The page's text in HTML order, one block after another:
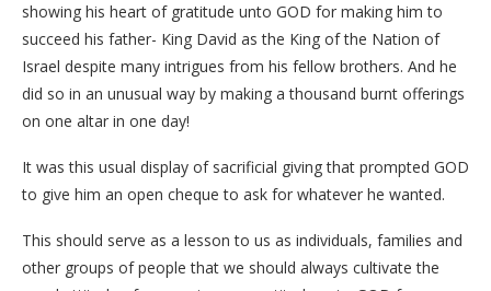
showing his heart of gratitude unto GOD for making him to
succeed his father- King David as the King of the Nation of
Israel despite many intrigues from his fellow brothers. And he
did so in an unusual way by making a thousand burnt offerings
on one altar in one day!
It was this usual display of sacrificial giving that prompted GOD
to give him an open cheque to ask for whatever he wanted.
This should serve as a lesson to us as individuals, families and
other groups of people that we should always cultivate the